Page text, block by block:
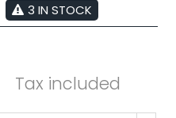
3 IN STOCK
Tax included